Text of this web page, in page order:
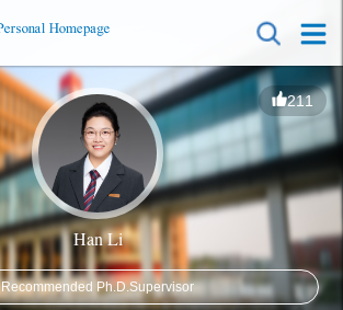
211
Han Li
Recommended Ph.D.Supervisor